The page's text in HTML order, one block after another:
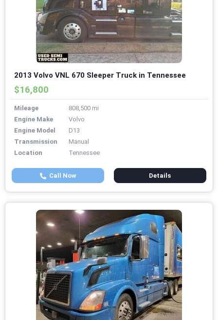
2013 Volvo VNL 670 Sleeper Truck in Tennessee
$16,800
Mileage
808,500 mi
Engine Make
Volvo
Engine Model
D13
Transmission
Manual
Location
Tennessee
Call Now Details